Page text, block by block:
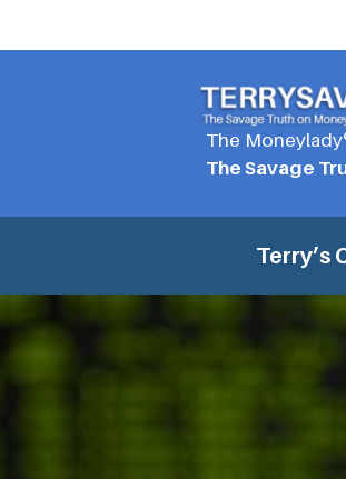
The
The Savage
Terry’s